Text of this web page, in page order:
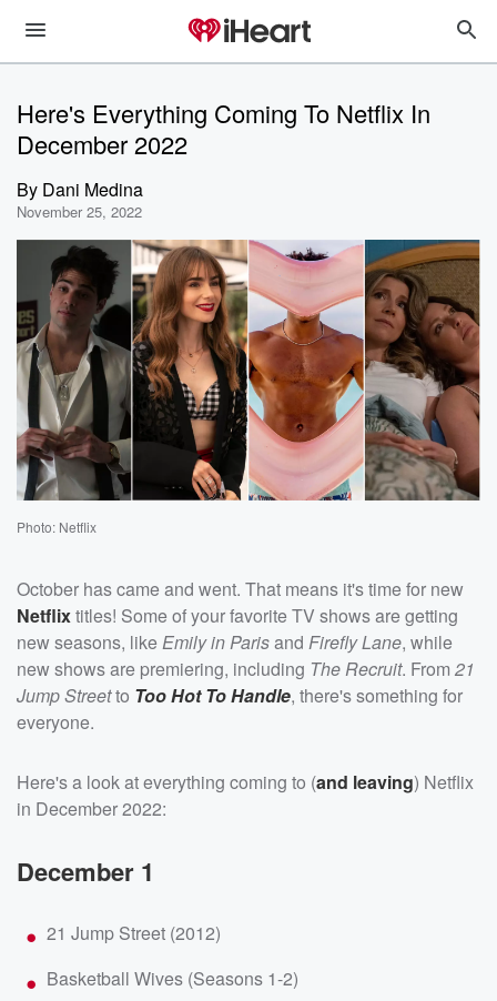
Here's Everything Coming To Netflix In
December 2022
By Dani Medina
November 25, 2022
Photo: Netflix
October has came and went. That means it's time for new
Netflixtitles! Some of your favorite TV shows are getting
new seasons, likeEmily in Parisand Firefly Lane, while
new shows are premiering, including The Recruit. From 21
Jump Streetto Too Hot To Handle, there's something for
everyone.
Here's a look at everything coming to (and leaving) Netflix
in December 2022:
December 1
21 Jump Street (2012)
Basketball Wives (Seasons 1-2)